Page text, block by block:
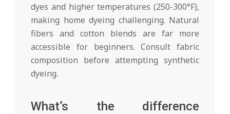
dyes and higher temperatures (250-300°F),
making home dyeing challenging. Natural
fibers and cotton blends are far more
accessible for beginners. Consult fabric
composition before attempting synthetic
dyeing.
What’s the difference